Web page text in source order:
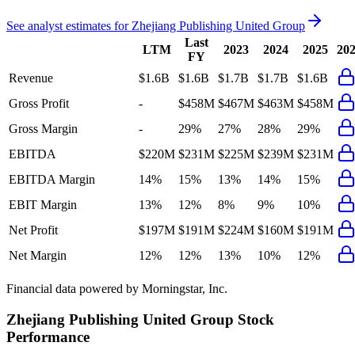
See analyst estimates for Zhejiang Publishing United Group
LTM
Last
FY
2023 2024 2025
Revenue $1.6B $1.6B $1.7B $1.7B
$1.6B
Gross Profit
- $458M $467M $463M $458M
Gross Margin
- 29% 27% 28%
29%
EBITDA
$220M $231M $225M $239M $231M
EBITDA Margin
14% 15% 13% 14%
15%
EBIT Margin
13% 12% 8% 9%
10%
Net Profit
$197M $191M $224M $160M $191M
Net Margin
12% 12% 13% 10% 12%
Financial data powered by Morningstar, Inc.
Zhejiang Publishing United Group Stock
Performance